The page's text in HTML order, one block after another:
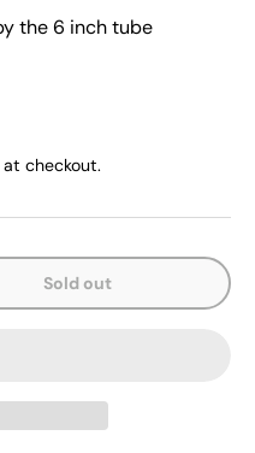
the 6 inch tube
checkout.
Sold out